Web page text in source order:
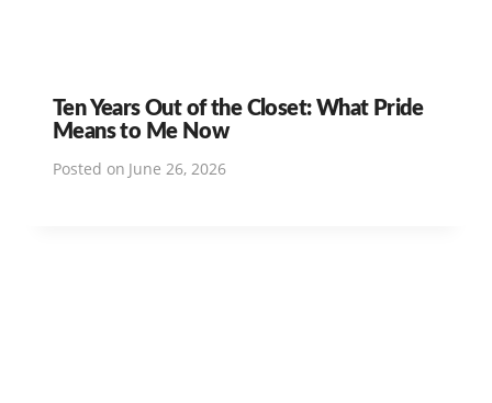
Ten Years Out of the Closet: What Pride
Means to Me Now
Posted on June 26, 2026